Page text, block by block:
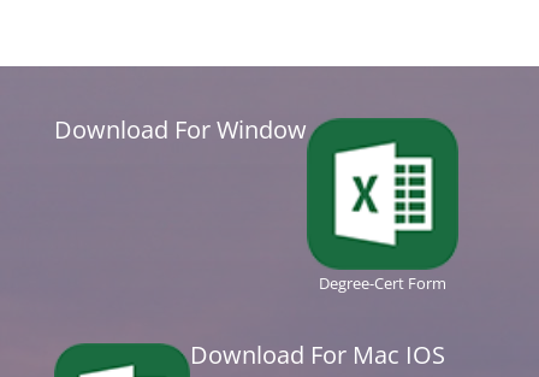
Download For Window
Degree-Cert Form
Download For Mac IOS